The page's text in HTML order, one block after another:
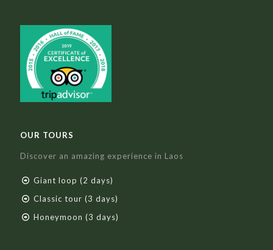
OUR TOURS
Discover an amazing experience in Laos
Giant loop (2 days)
Classic tour (3 days)
Honeymoon (3 days)